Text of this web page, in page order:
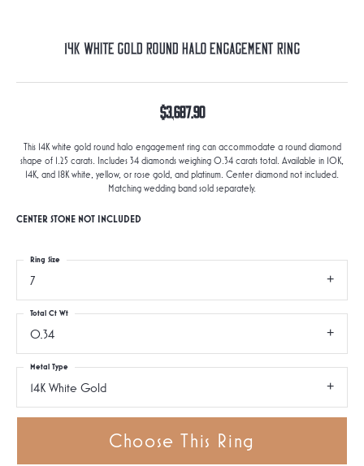
14K White Gold Round Halo Engagement Ring
$3,687.90
This 14K white gold round halo engagement ring can accommodate a round diamond
shape of 1.25 carats. Includes 34 diamonds weighing 0.34 carats total. Available in 10K,
14K, and 18K white, yellow, or rose gold, and platinum. Center diamond not included.
Matching wedding band sold separately.
CENTER STONE NOT INCLUDED
7
Ring Size
0.34
Total Ct Wt
14K White Gold
Metal Type
Choose This Ring